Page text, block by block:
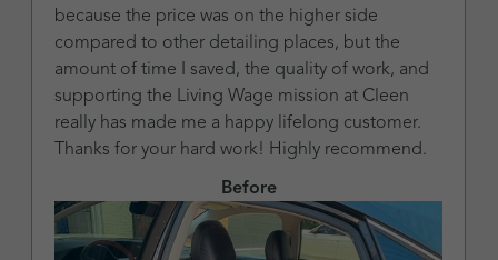
because the price was on the higher side
compared to other detailing places, but the
amount of time I saved, the quality of work, and
supporting the Living Wage mission at Cleen
really has made me a happy lifelong customer.
Thanks for your hard work! Highly recommend.
Before